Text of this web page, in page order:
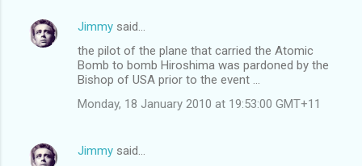
Jimmy said…
the pilot of the plane that carried the Atomic
Bomb to bomb Hiroshima was pardoned by the
Bishop of USA prior to the event ...
Monday, 18 January 2010 at 19:53:00 GMT+11
Jimmy said…